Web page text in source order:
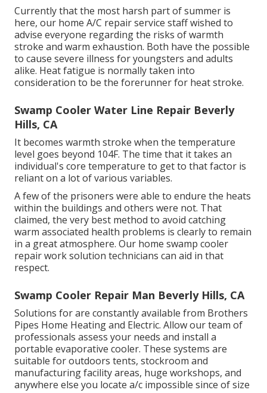
Currently that the most harsh part of summer is
here, our home A/C repair service staff wished to
advise everyone regarding the risks of warmth
stroke and warm exhaustion. Both have the possible
to cause severe illness for youngsters and adults
alike. Heat fatigue is normally taken into
consideration to be the forerunner for heat stroke.
Swamp Cooler Water Line Repair Beverly
Hills, CA
It becomes warmth stroke when the temperature
level goes beyond 104F. The time that it takes an
individual's core temperature to get to that factor is
reliant on a lot of various variables.
A few of the prisoners were able to endure the heats
within the buildings and others were not. That
claimed, the very best method to avoid catching
warm associated health problems is clearly to remain
in a great atmosphere. Our home swamp cooler
repair work solution technicians can aid in that
respect.
Swamp Cooler Repair Man Beverly Hills, CA
Solutions for are constantly available from Brothers
Pipes Home Heating and Electric. Allow our team of
professionals assess your needs and install a
portable evaporative cooler. These systems are
suitable for outdoors tents, stockroom and
manufacturing facility areas, huge workshops, and
anywhere else you locate a/c impossible since of size